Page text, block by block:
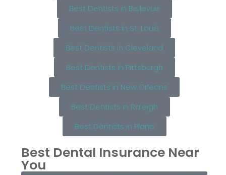
Best Dentists in Bellevue
Best Dentists in St. Louis
Best Dentists in Cleveland
Best Dentists in Pittsburgh
Best Dentists in New Orleans
Best Dentists in Raleigh
Best Dentists in Plano
Best Dental Insurance Near
You